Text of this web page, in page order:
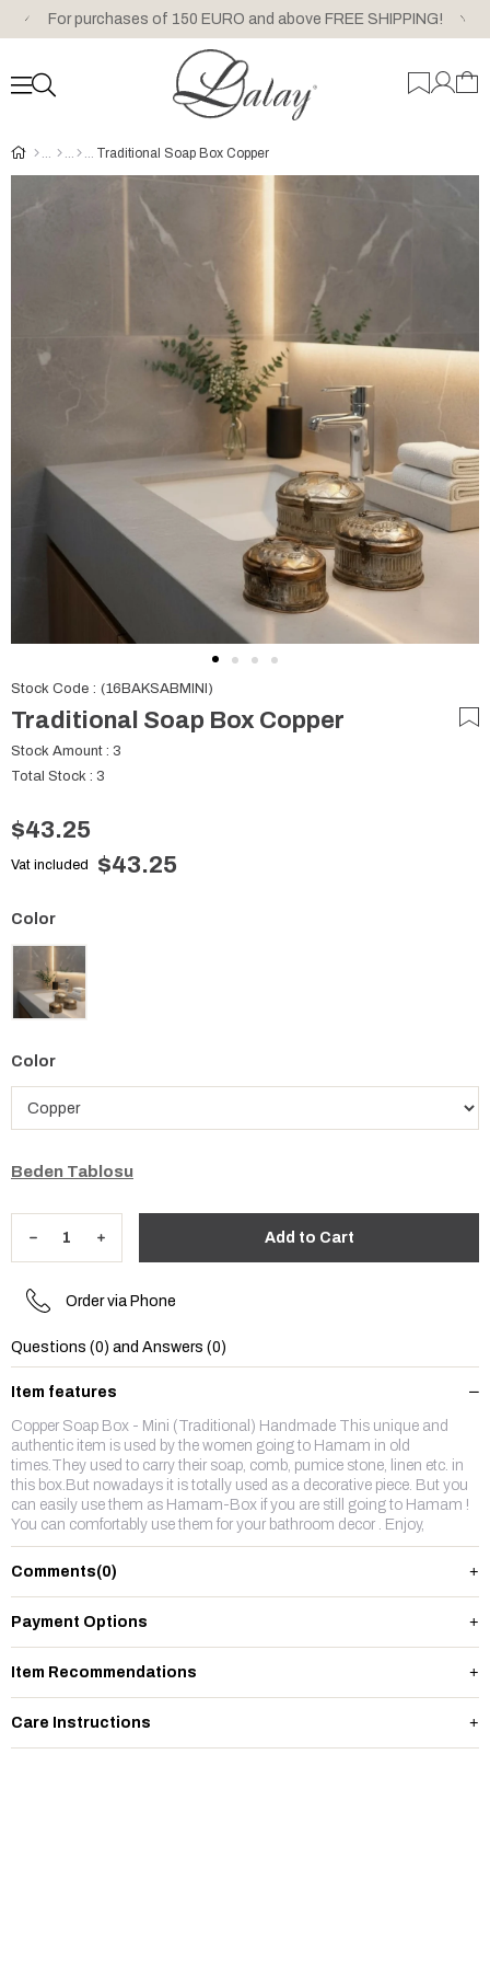
For purchases of 150 EURO and above FREE SHIPPING!
Traditional Soap Box Copper
Stock Code (16BAKSABMINI)
Traditional Soap Box Copper
Stock Amount : 3
Total Stock : 3
$43.25
Vat included $43.25
Color
Beden Tablosu
Order via Phone
Questions (0) and Answers (0)
Item features
Copper Soap Box - Mini (Traditional) Handmade This unique and
authentic item is used by the women going to Hamam in old
times.They used to carry their soap, comb, pumice stone, linen etc. in
this box.But nowadays it is totally used as a decorative piece. But you
can easily use them as Hamam-Box if you are still going to Hamam !
You can comfortably use them for your bathroom decor . Enjoy,
Comments(0)
Payment Options
Item Recommendations
Care Instructions